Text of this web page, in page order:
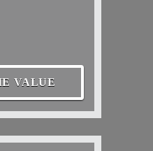
VALUE